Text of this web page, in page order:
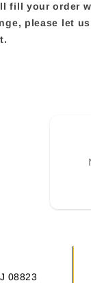
fill your order
please let
08823